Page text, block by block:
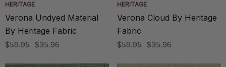
HERITAGE
Verona Undyed Material
By Heritage Fabric
$59.95 $35.96
HERITAGE
Verona Cloud By Heritage
Fabric
$59.95 $35.96